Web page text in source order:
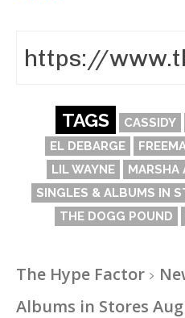
TAGS CASSIDY
EL DEBARGE
LIL WAYNE
MARSHA
SINGLES & ALBUMS IN
THE DOGG POUND
The Hype Factor
Albums in Stores